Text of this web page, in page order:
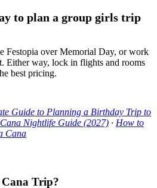
to plan a group girls trip
Festopia over Memorial Day, or work
Either way, lock in flights and rooms
best pricing.
Guide to Planning a Birthday Trip to
Nightlife Guide (2027) · How to
Cana
Trip?